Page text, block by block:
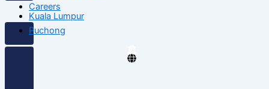
Careers
Kuala Lumpur
Puchong